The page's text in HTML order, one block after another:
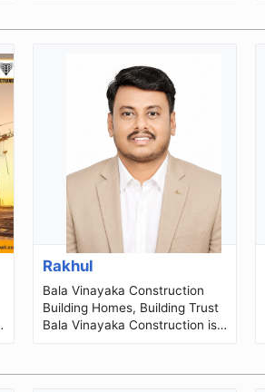
research scho...
Rakhul
Bala Vinayaka Construction
Building Homes, Building Trust
Bala Vinayaka Construction is